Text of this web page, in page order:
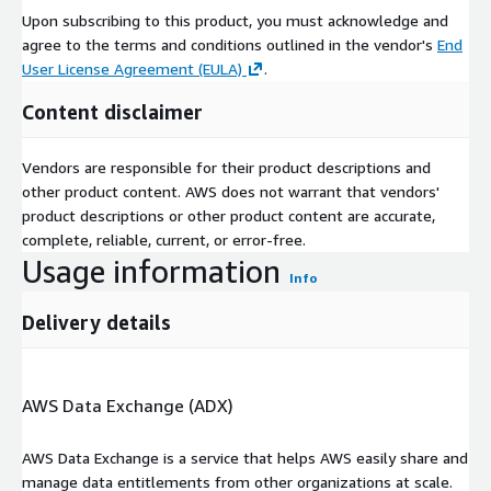
within 5--10 business days
Business Needs
360-Degree Customer View Enrich your customer profiles by
what stage they're in.
Customer Acquisition Identify consumers entering high-
opportunity life transitions where product decisions are
made---such as home purchases, family changes, or career
shifts. Reach them when intent is naturally high.
future demand based on life event trajectories. Enable
Identity Resolution Maintain accurate identity through life
household reconfiguration---ensuring continued targeting
and measurement fidelity.
Upon subscribing to this product, you must acknowledge and
agree to the terms and conditions outlined in the vendor's End
User License Agreement (EULA)
.
Content disclaimer
Vendors are responsible for their product descriptions and
other product content. AWS does not warrant that vendors'
product descriptions or other product content are accurate,
complete, reliable, current, or error-free.
Usage information Info
Delivery details
AWS Data Exchange (ADX)
AWS Data Exchange is a service that helps AWS easily share and
manage data entitlements from other organizations at scale.